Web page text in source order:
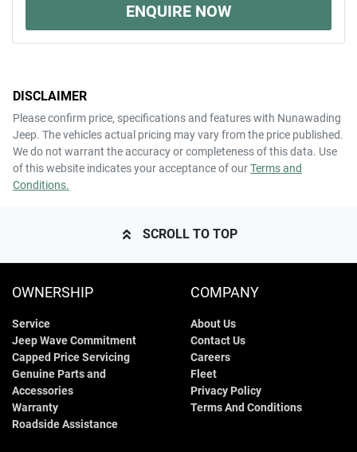
ENQUIRE NOW
DISCLAIMER
Please confirm price, specifications and features with Nunawading
Jeep. The vehicles actual pricing may vary from the price published.
We do not warrant the accuracy or completeness of this data. Use
of this website indicates your acceptance of ourTerms and
Conditions.
SCROLL TO TOP
OWNERSHIP
Service
Jeep Wave Commitment
Capped Price Servicing
Genuine Parts and
Accessories
Warranty
Roadside Assistance
COMPANY
About Us
Contact Us
Careers
Fleet
Privacy Policy
Terms And Conditions